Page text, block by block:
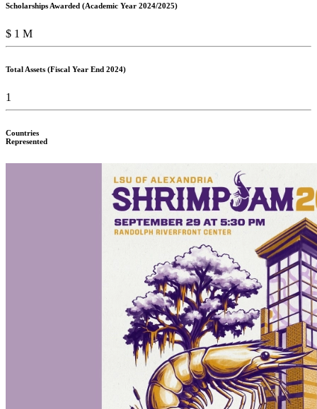
Scholarships Awarded (Academic Year 2024/2025)
$ 1 M
Total Assets (Fiscal Year End 2024)
1
Countries
Represented